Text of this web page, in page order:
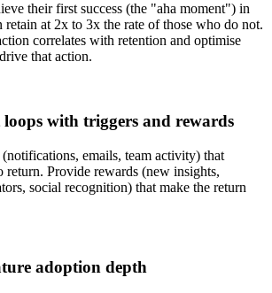
their first success (the "aha moment") in
retain at 2x to 3x the rate of those who do not.
correlates with retention and optimise
that action.
with triggers and rewards
(notifications, emails, team activity) that
return. Provide rewards (new insights,
social recognition) that make the return
adoption depth